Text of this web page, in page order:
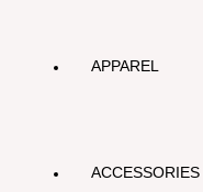
APPAREL